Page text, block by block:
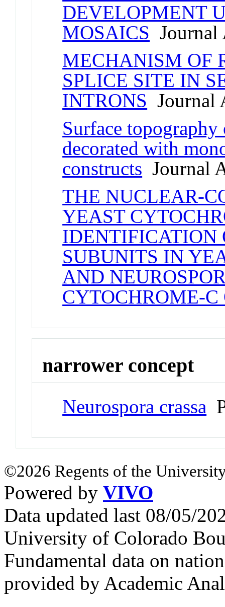
DEVELOPMENT
MOSAICS
MECHANISM OF
SPLICE SITE IN
INTRONS Journal
Surface
decorated with
constructs Journal
THE NUCLEAR-
YEAST
IDENTIFICATION
SUBUNITS IN
AND
CYTOCHROME-
narrower concept
Neurospora crassa
©2026 Regents of the
Powered by VIVO
Data updated last 08/05/
University of Colorado
Fundamental data on
provided by Academic